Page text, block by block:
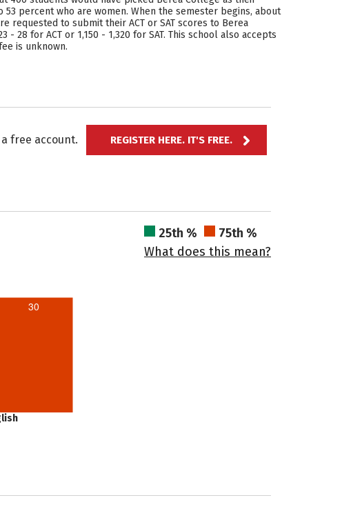
percent who are women. When the semester begins, about
requested to submit their ACT or SAT scores to Berea
for ACT or 1,150 - 1,320 for SAT. This school also accepts
is unknown.
free account. REGISTER HERE. IT'S FREE.
25th %
75th %
What does this mean?
30